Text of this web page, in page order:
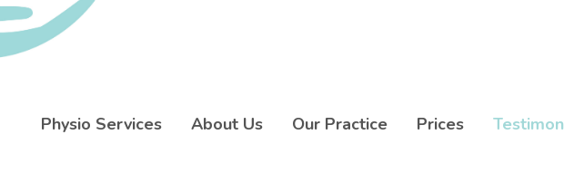
Physio Services About Us Our Practice Prices